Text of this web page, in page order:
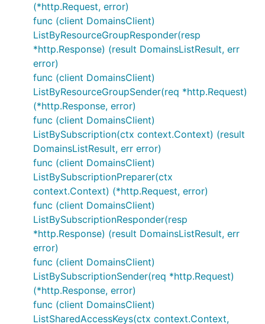
(*http.Request, error)
func (client DomainsClient)
ListByResourceGroupResponder(resp
*http.Response) (result DomainsListResult, err
error)
func (client DomainsClient)
ListByResourceGroupSender(req *http.Request)
(*http.Response, error)
func (client DomainsClient)
ListBySubscription(ctx context.Context) (result
DomainsListResult, err error)
func (client DomainsClient)
ListBySubscriptionPreparer(ctx
context.Context) (*http.Request, error)
func (client DomainsClient)
ListBySubscriptionResponder(resp
*http.Response) (result DomainsListResult, err
error)
func (client DomainsClient)
ListBySubscriptionSender(req *http.Request)
(*http.Response, error)
func (client DomainsClient)
ListSharedAccessKeys(ctx context.Context,